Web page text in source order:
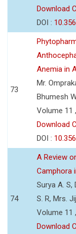
Download
DOI :
73
Anemia in
Mr.
Bhumesh
Volume 11
Download
DOI :
74
A Review
Camphora
Surya A. S,
S. R, Mrs.
Volume 11
Download